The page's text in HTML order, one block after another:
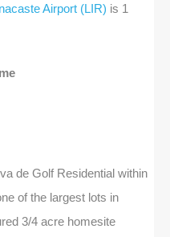
Airport (LIR) is 1
de Golf Residential within
of the largest lots in
3/4 acre homesite